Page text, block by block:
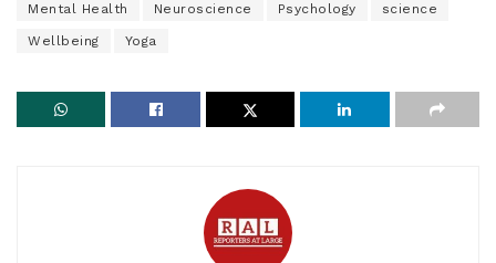
Mental Health Neuroscience Psychology science
Wellbeing Yoga